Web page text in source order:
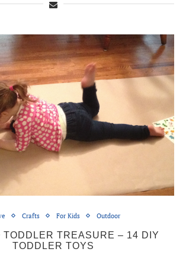
Crafts For Kids Outdoor
TODDLER TREASURE – 14 DIY
TODDLER TOYS